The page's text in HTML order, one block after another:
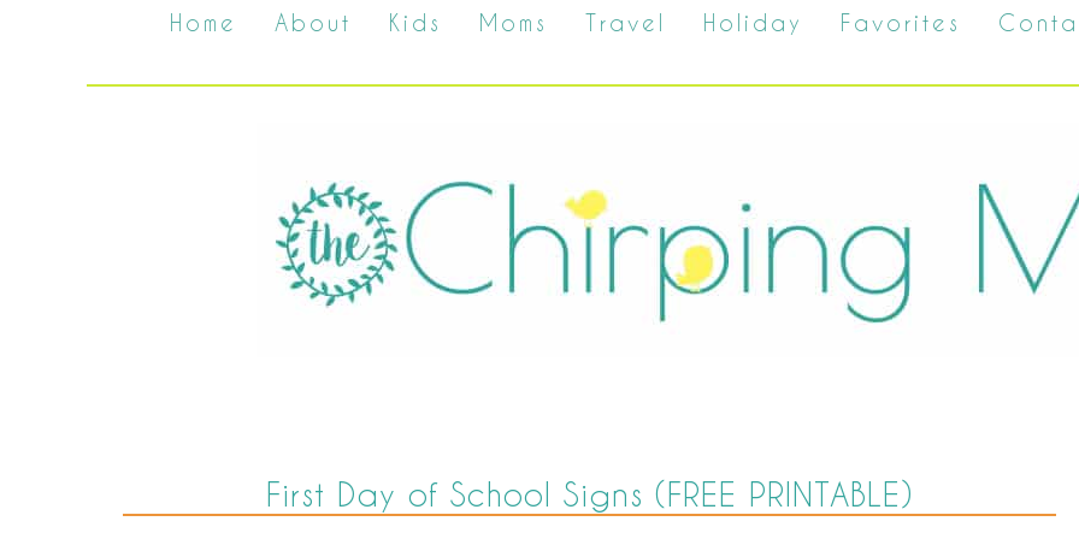
Home About Kids Moms Travel Holiday Favorites
First Day of School Signs (FREE PRINTABLE)